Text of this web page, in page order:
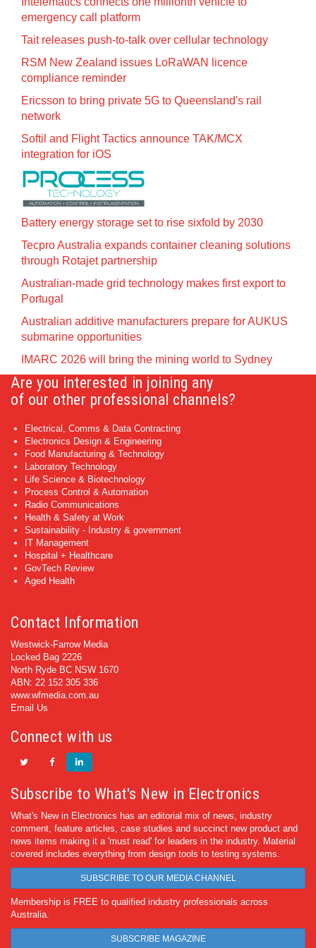
emergency call platform
Tait releases push-to-talk over cellular technology
RSM New Zealand issues LoRaWAN licence
compliance reminder
Ericsson to bring private 5G to Queensland's rail
network
Softil and Flight Tactics announce TAK/MCX
integration for iOS
Battery energy storage set to rise sixfold by 2030
Tecpro Australia expands container cleaning solutions
through Rotajet partnership
Australian-made grid technology makes first export to
Portugal
Australian additive manufacturers prepare for AUKUS
submarine opportunities
IMARC 2026 will bring the mining world to Sydney
Are you interested in joining any
of our other professional channels?
Electrical, Comms & Data Contracting
Electronics Design & Engineering
Food Manufacturing & Technology
Laboratory Technology
Life Science & Biotechnology
Process Control & Automation
Radio Communications
Health & Safety at Work
Sustainability - Industry & government
IT Management
Hospital + Healthcare
GovTech Review
Aged Health
Contact Information
Westwick-Farrow Media
Locked Bag 2226
North Ryde BC NSW 1670
ABN: 22 152 305 336
www.wfmedia.com.au
Email Us
Connect with us
Subscribe to What's New in Electronics
What's New in Electronics has an editorial mix of news, industry
comment, feature articles, case studies and succinct new product and
news items making it a 'must read' for leaders in the industry. Material
covered includes everything from design tools to testing systems.
SUBSCRIBE TO OUR MEDIA CHANNEL
Membership is FREE to qualified industry professionals across
Australia.
SUBSCRIBE MAGAZINE